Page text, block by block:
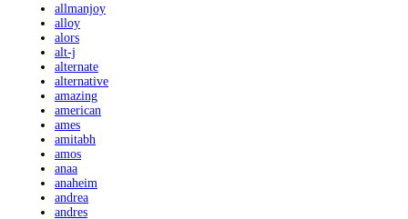
allmanjoy
alloy
alors
alt-j
alternate
alternative
amazing
american
ames
amitabh
amos
anaa
anaheim
andrea
andres